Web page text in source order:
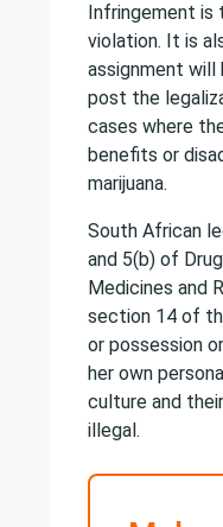
Infringement is
violation. It is
assignment will
post the
cases where
benefits or
marijuana.
South African
and 5(b) of
Medicines and
section 14 of
or possession
her own
culture and
illegal.